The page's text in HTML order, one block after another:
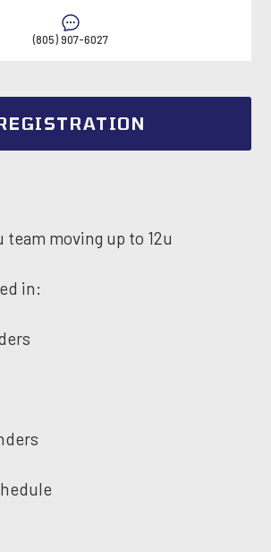
(805) 907-6027
team moving up to 12u
in: